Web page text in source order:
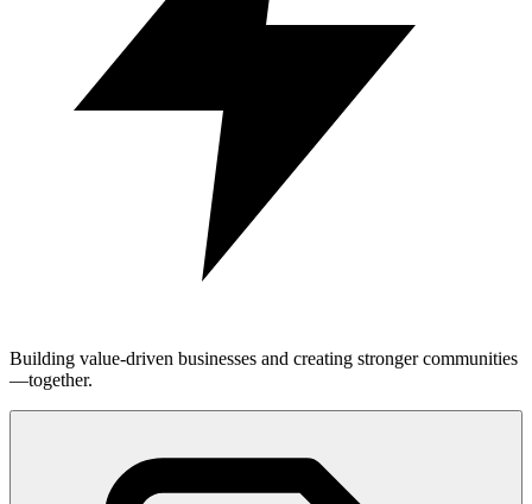
Building value-driven businesses and creating stronger communities
—together.